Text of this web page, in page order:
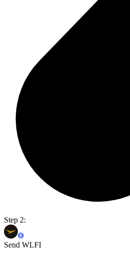
Step 2:
Send WLFI